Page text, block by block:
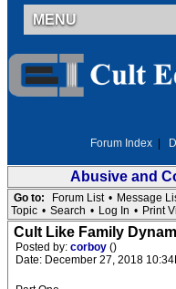
MENU
Forum Index
Abusive and
Go to: Forum List • Message
Topic • Search • Log In • Print
Cult Like Family
Posted by: corboy ()
Date: December 27, 2018